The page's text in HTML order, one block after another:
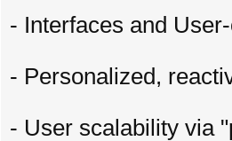
- Interfaces and
- Personalized,
- User scalability via